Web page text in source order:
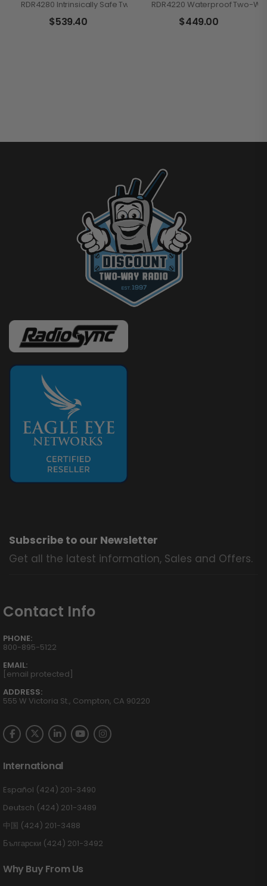
RDR4280 Intrinsically Safe Two-Way Handheld Radio
$539.40
RDR4220 Waterproof Two-
$449.00
Subscribe to our Newsletter
Get all the latest information, Sales and Offers.
Contact Info
PHONE:
800-895-5122
EMAIL:
[email protected]
ADDRESS:
555 W Victoria St., Compton, CA 90220
International
Español (424) 201-3490
Deutsch (424) 201-3489
中国 (424) 201-3488
Български (424) 201-3492
Why Buy From Us